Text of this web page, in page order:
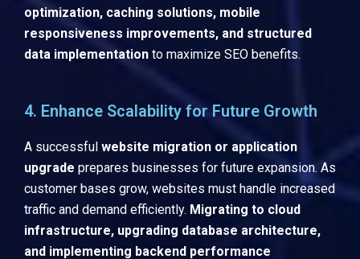
optimization, caching solutions, mobile
responsiveness improvements, and structured
data implementation to maximize SEO benefits.
4. Enhance Scalability for Future Growth
A successful website migration or application
upgrade prepares businesses for future expansion. As
customer bases grow, websites must handle increased
traffic and demand efficiently. Migrating to cloud
infrastructure, upgrading database architecture,
and implementing backend performance